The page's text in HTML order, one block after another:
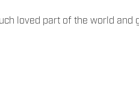
loved part of the world and